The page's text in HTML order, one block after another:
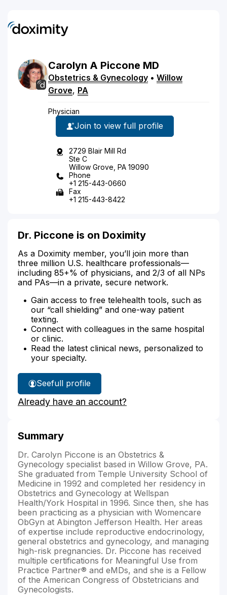
Carolyn A Piccone MD
Obstetrics & Gynecology • Willow
Grove, PA
Physician
Join to view full profile
2729 Blair Mill Rd
Ste C
Willow Grove, PA 19090
Phone
+1 215-443-0660
Fax
+1 215-443-8422
Dr. Piccone is on Doximity
As a Doximity member, you’ll join more than
three million U.S. healthcare professionals—
including 85+% of physicians, and 2/3 of all NPs
and PAs—in a private, secure network.
Gain access to free telehealth tools, such as
our “call shielding” and one-way patient
texting.
Connect with colleagues in the same hospital
or clinic.
Read the latest clinical news, personalized to
your specialty.
See
Dr.
Piccone's
full profile
Already have an account?
Summary
Dr. Carolyn Piccone is an Obstetrics &
Gynecology specialist based in Willow Grove, PA.
She graduated from Temple University School of
Medicine in 1992 and completed her residency in
Obstetrics and Gynecology at Wellspan
Health/York Hospital in 1996. Since then, she has
been practicing as a physician with Womencare
ObGyn at Abington Jefferson Health. Her areas
of expertise include reproductive endocrinology,
general obstetrics and gynecology, and managing
high-risk pregnancies. Dr. Piccone has received
multiple certifications for Meaningful Use from
Practice Partner® and eMDs, and she is a Fellow
of the American Congress of Obstetricians and
Gynecologists.